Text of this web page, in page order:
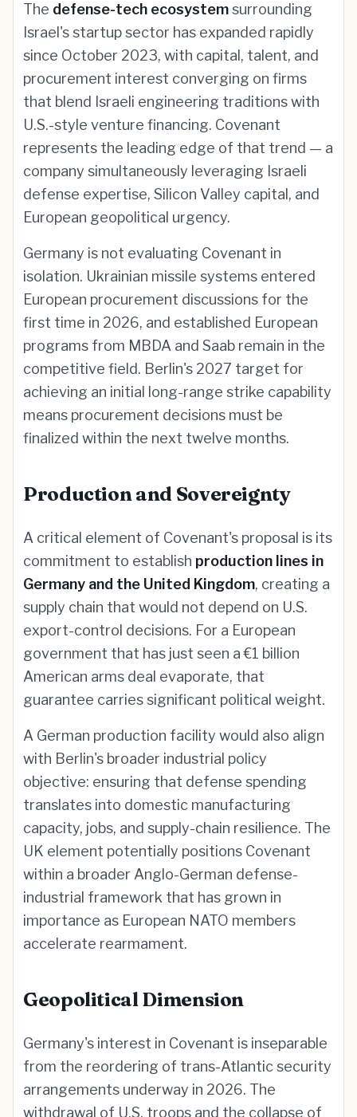
The defense-tech ecosystemsurrounding
Israel's startup sector has expanded rapidly
since October 2023, with capital, talent, and
procurement interest converging on firms
that blend Israeli engineering traditions with
U.S.-style venture financing. Covenant
represents the leading edge of that trend — a
company simultaneously leveraging Israeli
defense expertise, Silicon Valley capital, and
European geopolitical urgency.
Germany is not evaluating Covenant in
isolation. Ukrainian missile systems entered
European procurement discussions for the
first time in 2026, and established European
programs from MBDA and Saab remain in the
competitive field. Berlin's 2027 target for
achieving an initial long-range strike capability
means procurement decisions must be
finalized within the next twelve months.
Production and Sovereignty
A critical element of Covenant's proposal is its
commitment to establish production lines in
Germany and the United Kingdom, creating a
supply chain that would not depend on U.S.
export-control decisions. For a European
government that has just seen a €1 billion
American arms deal evaporate, that
guarantee carries significant political weight.
A German production facility would also align
with Berlin's broader industrial policy
objective: ensuring that defense spending
translates into domestic manufacturing
capacity, jobs, and supply-chain resilience. The
UK element potentially positions Covenant
within a broader Anglo-German defense-
industrial framework that has grown in
importance as European NATO members
accelerate rearmament.
Geopolitical Dimension
Germany's interest in Covenant is inseparable
from the reordering of trans-Atlantic security
arrangements underway in 2026. The
withdrawal of U.S. troops and the collapse of